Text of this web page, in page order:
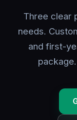
Three clear
needs.
and first-